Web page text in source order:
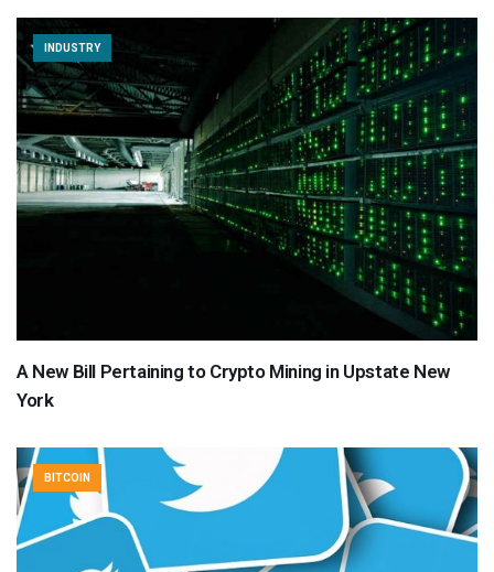
INDUSTRY
A New Bill Pertaining to Crypto Mining in Upstate New
York
BITCOIN